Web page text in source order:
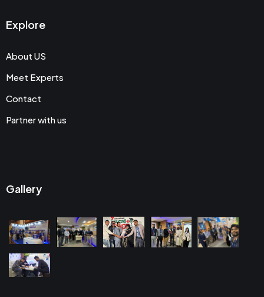
Explore
About US
Meet Experts
Contact
Partner with us
Gallery